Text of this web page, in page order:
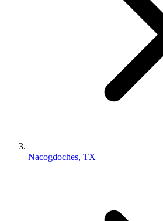
Nacogdoches, TX